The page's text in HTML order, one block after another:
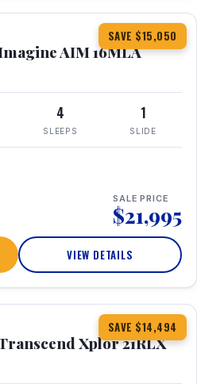
SAVE $15,050
AIM 16MLA
4
SLEEPS
1
SLIDE
SALE PRICE
$21,995
VIEW DETAILS
SAVE $14,494
360° Tour
Xplor 21RLX